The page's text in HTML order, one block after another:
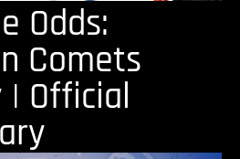
Odds:
Comets
| Official